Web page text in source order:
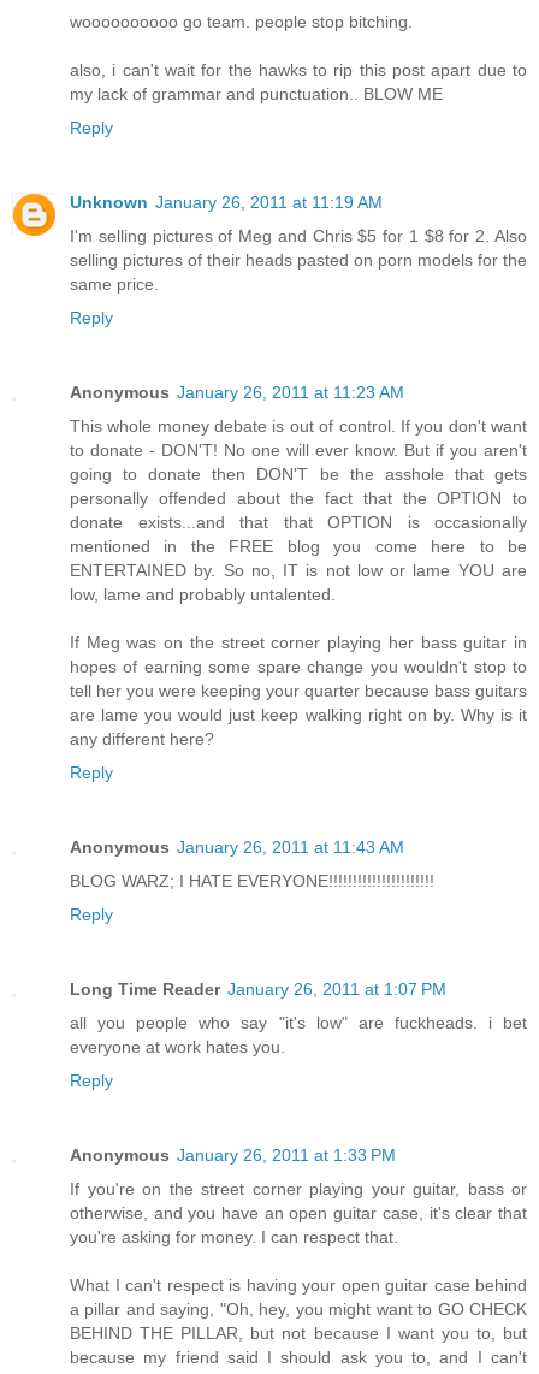
woooooooooo go team. people stop bitching.
also, i can't wait for the hawks to rip this post apart due to
my lack of grammar and punctuation.. BLOW ME
Reply
Unknown January 26, 2011 at 11:19 AM
I'm selling pictures of Meg and Chris $5 for 1 $8 for 2. Also
selling pictures of their heads pasted on porn models for the
same price.
Reply
Anonymous January 26, 2011 at 11:23 AM
This whole money debate is out of control. If you don't want
to donate - DON'T! No one will ever know. But if you aren't
going to donate then DON'T be the asshole that gets
personally offended about the fact that the OPTION to
donate exists...and that that OPTION is occasionally
mentioned in the FREE blog you come here to be
ENTERTAINED by. So no, IT is not low or lame YOU are
low, lame and probably untalented.
If Meg was on the street corner playing her bass guitar in
hopes of earning some spare change you wouldn't stop to
tell her you were keeping your quarter because bass guitars
are lame you would just keep walking right on by. Why is it
any different here?
Reply
Anonymous January 26, 2011 at 11:43 AM
BLOG WARZ; I HATE EVERYONE!!!!!!!!!!!!!!!!!!!!!!
Reply
Long Time Reader January 26, 2011 at 1:07 PM
all you people who say "it's low" are fuckheads. i bet
everyone at work hates you.
Reply
Anonymous January 26, 2011 at 1:33 PM
If you're on the street corner playing your guitar, bass or
otherwise, and you have an open guitar case, it's clear that
you're asking for money. I can respect that.
What I can't respect is having your open guitar case behind
a pillar and saying, "Oh, hey, you might want to GO CHECK
BEHIND THE PILLAR, but not because I want you to, but
because my friend said I should ask you to, and I can't